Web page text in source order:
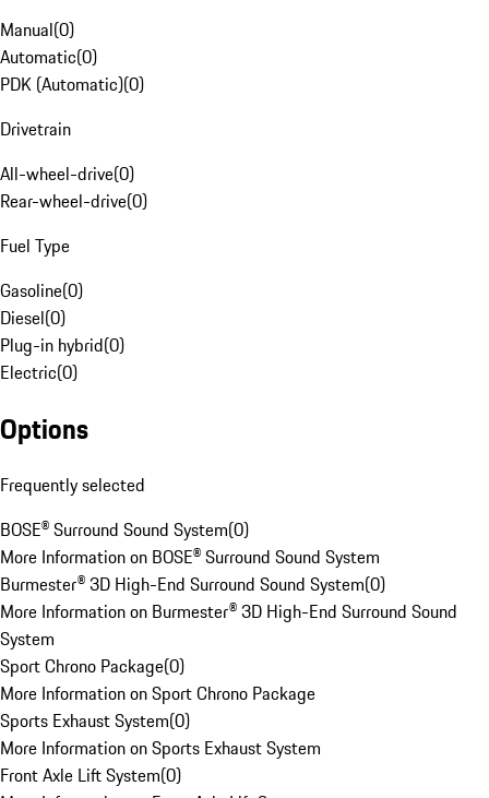
Manual(0)
Automatic(0)
PDK (Automatic)(0)
Drivetrain
All-wheel-drive(0)
Rear-wheel-drive(0)
Fuel Type
Gasoline(0)
Diesel(0)
Plug-in hybrid(0)
Electric(0)
Options
Frequently selected
BOSE® Surround Sound System(0)
More Information on BOSE® Surround Sound System
Burmester® 3D High-End Surround Sound System(0)
More Information on Burmester® 3D High-End Surround Sound
System
Sport Chrono Package(0)
More Information on Sport Chrono Package
Sports Exhaust System(0)
More Information on Sports Exhaust System
Front Axle Lift System(0)